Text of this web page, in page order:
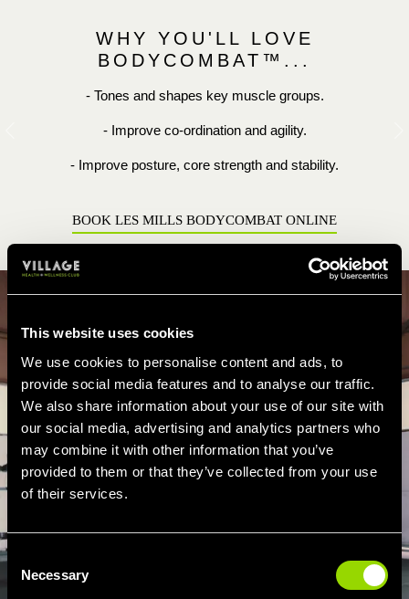
This website uses cookies
We use cookies to personalise content and ads, to
provide social media features and to analyse our traffic.
We also share information about your use of our site with
our social media, advertising and analytics partners who
may combine it with other information that you’ve
provided to them or that they’ve collected from your use
of their services.
Consent
Selection
Necessary
WHY YOU'LL LOVE
BODYCOMBAT™...
- Tones and shapes key muscle groups.
- Improve co-ordination and agility.
- Improve posture, core strength and stability.
BOOK LES MILLS BODYCOMBAT ONLINE